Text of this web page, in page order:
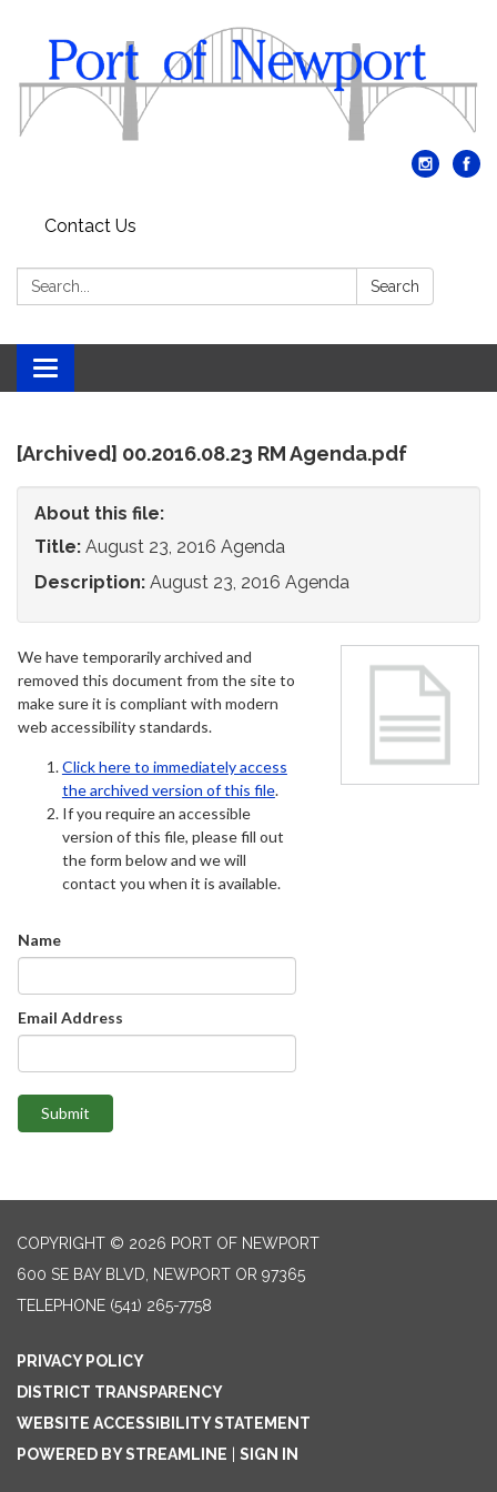
Contact Us
Search: Search
Toggle
navigation
[Archived] 00.2016.08.23 RM Agenda.pdf
About this file:
Title: August 23, 2016 Agenda
Description: August 23, 2016 Agenda
We have temporarily archived and
removed this document from the site to
make sure it is compliant with modern
web accessibility standards.
Click here to immediately access
the archived version of this file.
If you require an accessible
version of this file, please fill out
the form below and we will
contact you when it is available.
Name
Email Address
Submit
COPYRIGHT © 2026 PORT OF NEWPORT
600 SE BAY BLVD, NEWPORT OR 97365
TELEPHONE (541) 265-7758
PRIVACY POLICY
DISTRICT TRANSPARENCY
WEBSITE ACCESSIBILITY STATEMENT
POWERED BY STREAMLINE
SIGN IN